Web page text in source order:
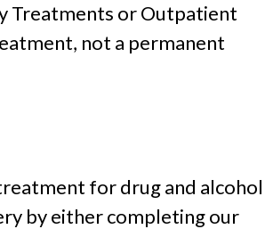
Treatments or Outpatient
not a permanent
for drug and alcohol
by either completing our